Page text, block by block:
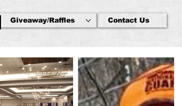
Giveaway/Raffles Contact Us